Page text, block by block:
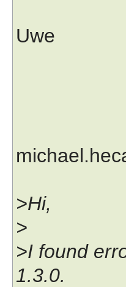
Uwe
>Hi,
>
>I found
1.3.0.